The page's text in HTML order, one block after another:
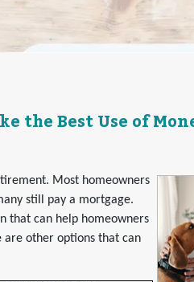
the Best Use of
Most homeowners
still pay a mortgage.
that can help homeowners
other options that can